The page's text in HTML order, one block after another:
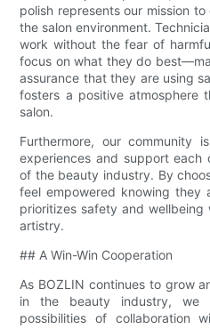
polish represents our mission
the salon environment.
work without the fear of
focus on what they do
assurance that they are using
fosters a positive atmosphere
salon.
Furthermore, our community
experiences and support each
of the beauty industry. By
feel empowered knowing
prioritizes safety and
artistry.
## A Win-Win Cooperation
As BOZLIN continues to grow
in the beauty industry,
possibilities of collaboration